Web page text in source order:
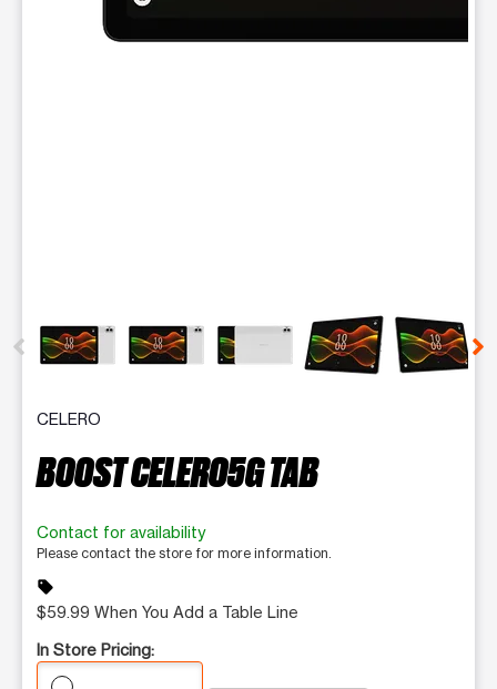
CELERO
BOOST CELERO5G TAB
Contact for availability
Please contact the store for more information.
sell
$59.99 When You Add a Table Line
In Store Pricing: